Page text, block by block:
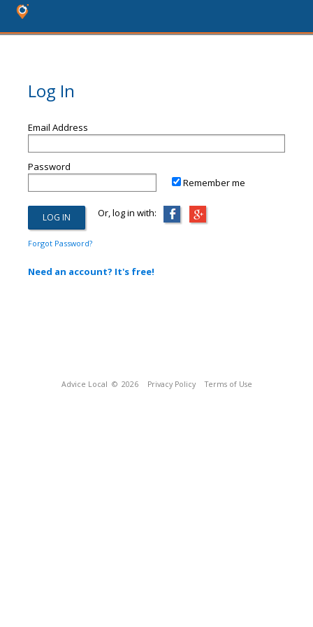
Log In
Email Address
Password
Remember me
Or, log in with:
Forgot Password?
Need an account? It's free!
Advice Local © 2026 Privacy Policy Terms of Use